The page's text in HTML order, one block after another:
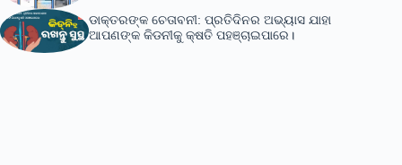
ଡାକ୍ତରଙ୍କ ଚେତାବନୀ: ପ୍ରତିଦିନର ଅଭ୍ୟାସ ଯାହା
ଆପଣଙ୍କ କିଡନୀକୁ କ୍ଷତି ପହଞ୍ଚାଇପାରେ।